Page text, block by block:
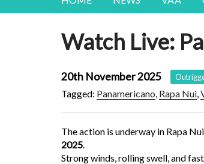
Watch Live:
20th November 2025
Tagged: Panamericano, Rapa Nui,
The action is underway in Rapa
2025.
Strong winds, rolling swell, and